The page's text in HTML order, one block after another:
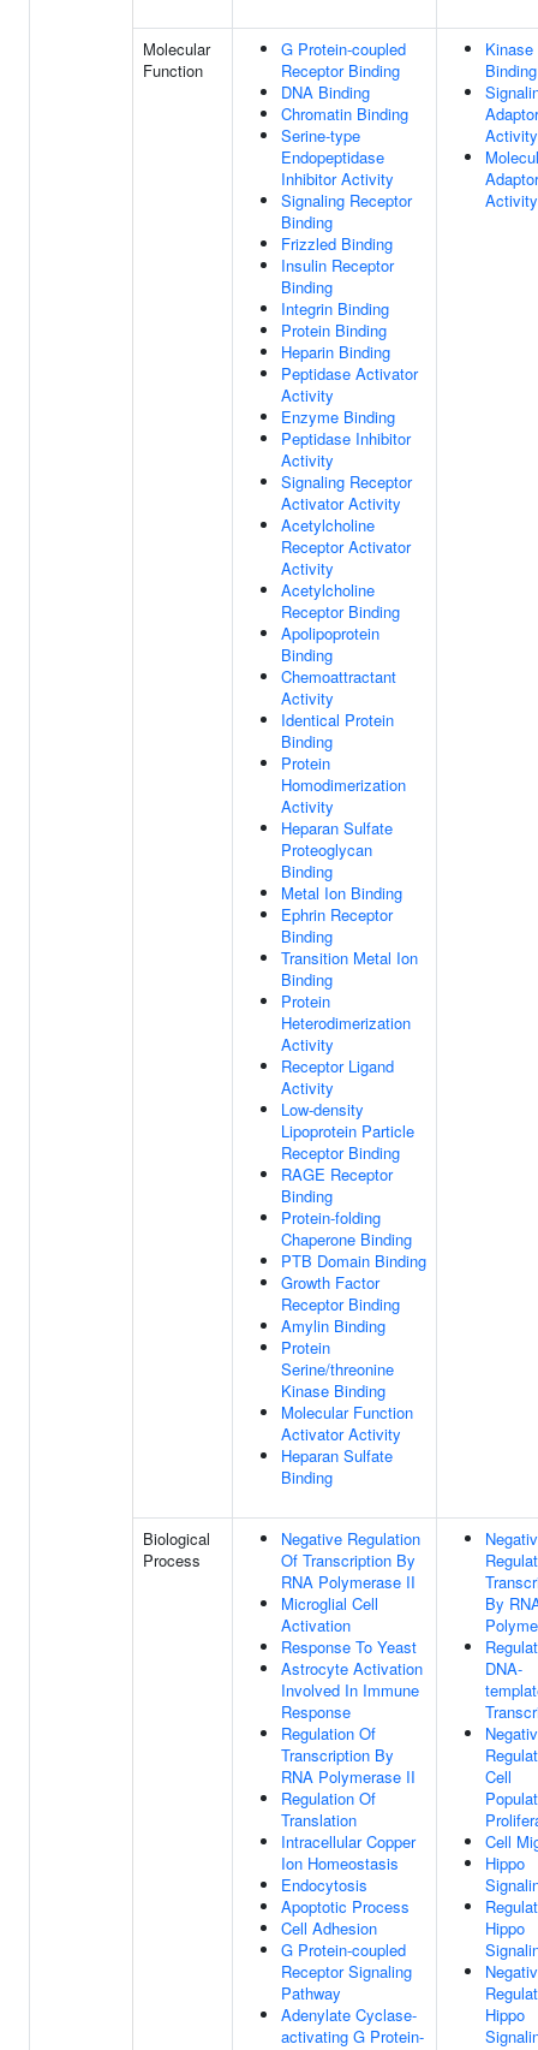
Molecular
Function
G Protein-coupled
Receptor Binding
DNA Binding
Chromatin Binding
Serine-type
Endopeptidase
Inhibitor Activity
Signaling Receptor
Binding
Frizzled Binding
Insulin Receptor
Binding
Integrin Binding
Protein Binding
Heparin Binding
Peptidase Activator
Activity
Enzyme Binding
Peptidase Inhibitor
Activity
Signaling Receptor
Activator Activity
Acetylcholine
Receptor Activator
Activity
Acetylcholine
Receptor Binding
Apolipoprotein
Binding
Chemoattractant
Activity
Identical Protein
Binding
Protein
Homodimerization
Activity
Heparan Sulfate
Proteoglycan
Binding
Metal Ion Binding
Ephrin Receptor
Binding
Transition Metal Ion
Binding
Protein
Heterodimerization
Activity
Receptor Ligand
Activity
Low-density
Lipoprotein Particle
Receptor Binding
RAGE Receptor
Binding
Protein-folding
Chaperone Binding
PTB Domain Binding
Growth Factor
Receptor Binding
Amylin Binding
Protein
Serine/threonine
Kinase Binding
Molecular Function
Activator Activity
Heparan Sulfate
Binding
Kinase
Binding
Adaptor
Activity
Adaptor
Activity
Biological
Process
Negative Regulation
Of Transcription By
RNA Polymerase II
Microglial Cell
Activation
Response To Yeast
Astrocyte Activation
Involved In Immune
Response
Regulation Of
Transcription By
RNA Polymerase II
Regulation Of
Translation
Intracellular Copper
Ion Homeostasis
Endocytosis
Apoptotic Process
Cell Adhesion
G Protein-coupled
Receptor Signaling
Pathway
Adenylate Cyclase-
activating G Protein-
By
DNA-
Cell
Cell
Hippo
Hippo
Hippo